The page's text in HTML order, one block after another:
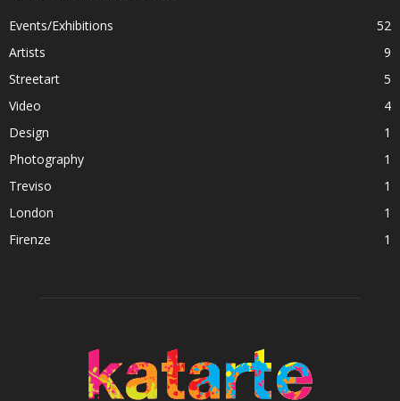
Events/Exhibitions
52
Artists
9
Streetart
5
Video
4
Design
1
Photography
1
Treviso
1
London
1
Firenze
1